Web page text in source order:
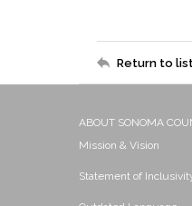
Return to
ABOUT SONOMA
Mission & Vision
Statement of